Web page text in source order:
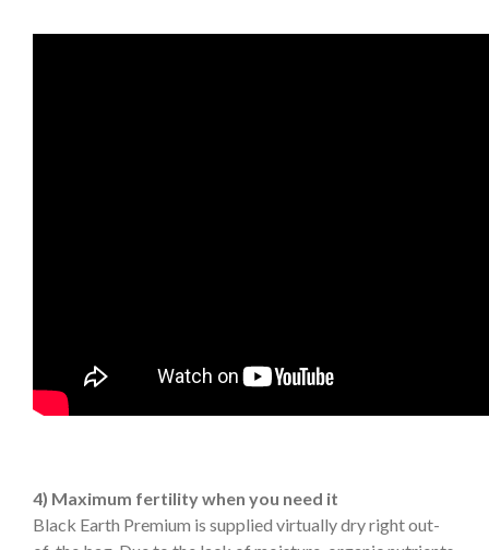
4) Maximum fertility when you need it
Black Earth Premium is supplied virtually dry right out-